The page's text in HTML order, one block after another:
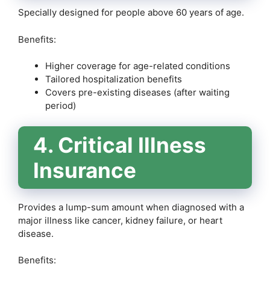
Specially designed for people above 60 years of age.
Benefits:
Higher coverage for age-related conditions
Tailored hospitalization benefits
Covers pre-existing diseases (after waiting
period)
4. Critical Illness
Insurance
Provides a lump-sum amount when diagnosed with a
major illness like cancer, kidney failure, or heart
disease.
Benefits: